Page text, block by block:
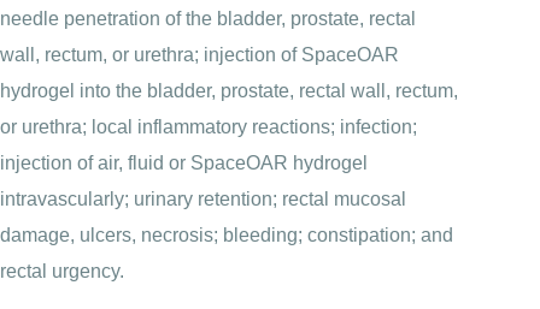
needle penetration of the bladder, prostate, rectal
wall, rectum, or urethra; injection of SpaceOAR
hydrogel into the bladder, prostate, rectal wall, rectum,
or urethra; local inflammatory reactions; infection;
injection of air, fluid or SpaceOAR hydrogel
intravascularly; urinary retention; rectal mucosal
damage, ulcers, necrosis; bleeding; constipation; and
rectal urgency.